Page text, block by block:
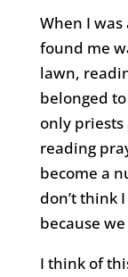
When I
found me
lawn,
belonged
only
reading
become a
don’t think
because
I think of